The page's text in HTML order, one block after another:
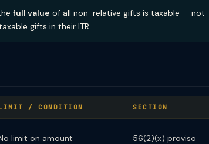
full value of all non-relative gifts is taxable — not
gifts in their ITR.
/ CONDITION SECTION
limit on amount 56(2)(x) proviso